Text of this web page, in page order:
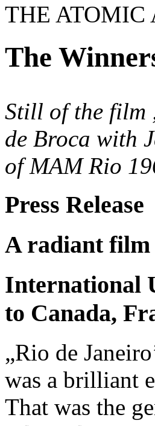
THE ATOMIC
The
Still of the film
de Broca with
of MAM Rio
Press Release
A radiant film
International
to Canada,
„Rio de
was a brilliant
That was the